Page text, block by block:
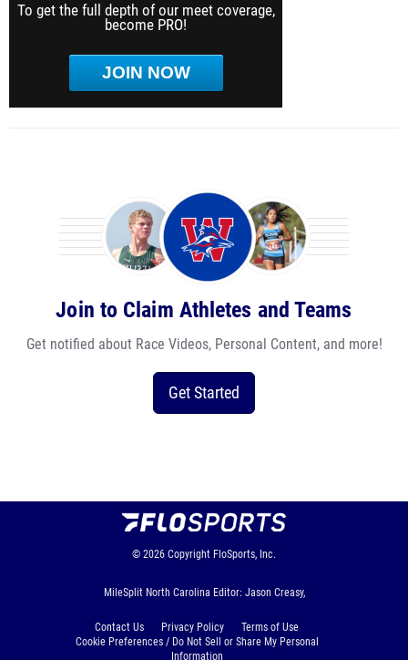
To get the full depth of our meet coverage,
become PRO!
JOIN NOW
Join to Claim Athletes and Teams
Get notified about Race Videos, Personal Content, and more!
Get Started
© 2026 Copyright FloSports, Inc.
MileSplit North Carolina Editor: Jason Creasy,
Contact Us Privacy Policy
Terms of Use
Cookie Preferences / Do Not Sell or Share My Personal
Information